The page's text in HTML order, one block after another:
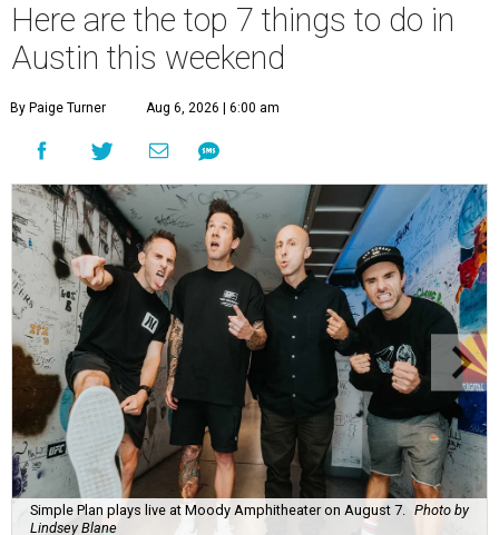
Here are the top 7 things to do in
Austin this weekend
By Paige Turner Aug 6, 2026 | 6:00 am
Simple Plan plays live at Moody Amphitheater on August 7. Photo by
Lindsey Blane